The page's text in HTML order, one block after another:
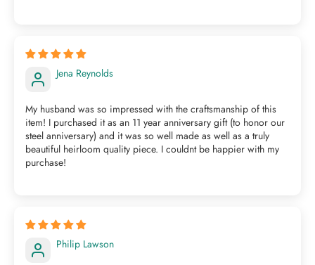
Jena Reynolds
My husband was so impressed with the craftsmanship of this
item! I purchased it as an 11 year anniversary gift (to honor our
steel anniversary) and it was so well made as well as a truly
beautiful heirloom quality piece. I couldnt be happier with my
purchase!
Philip Lawson